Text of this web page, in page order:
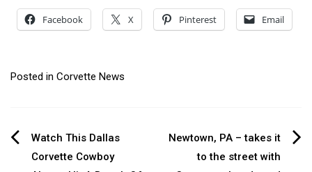
Facebook X Pinterest Email
Posted in Corvette News
PostWatch This Dallas
Corvette Cowboy
Newtown, PA – takes it
to the street with